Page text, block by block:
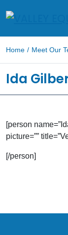
Home / Meet Our
Ida
[person
picture=””
[/person]